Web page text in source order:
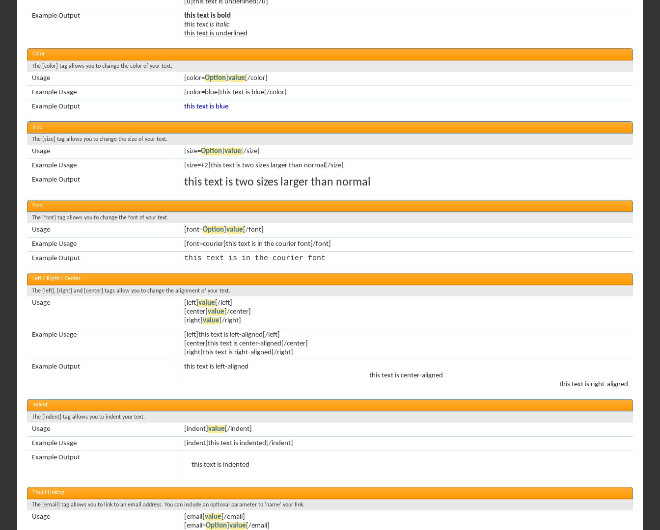
[u]this text is underlined[/u]
this text is bold
this text is italic
this text is underlined
Example Output
Color
The [color] tag allows you to change the color of your text.
[color=Option] value [/color]
Usage
[color=blue]this text is blue[/color]
Example Usage
this text is blue
Example Output
Size
The [size] tag allows you to change the size of your text.
[size=Option] value [/size]
Usage
[size=+2]this text is two sizes larger than normal[/size]
Example Usage
this text is two sizes larger than normal
Example Output
Font
The [font] tag allows you to change the font of your text.
[font=Option] value [/font]
Usage
[font=courier]this text is in the courier font[/font]
Example Usage
this text is in the courier font
Example Output
Left / Right / Center
The [left], [right] and [center] tags allow you to change the alignment of your text.
[left] value [/left]
[center] value [/center]
[right] value [/right]
Usage
[left]this text is left-aligned[/left]
[center]this text is center-aligned[/center]
[right]this text is right-aligned[/right]
Example Usage
this text is left-aligned
this text is center-aligned
this text is right-aligned
Example Output
Indent
The [indent] tag allows you to indent your text.
[indent] value [/indent]
Usage
[indent]this text is indented[/indent]
Example Usage
this text is indented
Example Output
Email Linking
The [email] tag allows you to link to an email address. You can include an optional parameter to 'name' your link.
[email] value [/email]
[email=Option] value [/email]
Usage